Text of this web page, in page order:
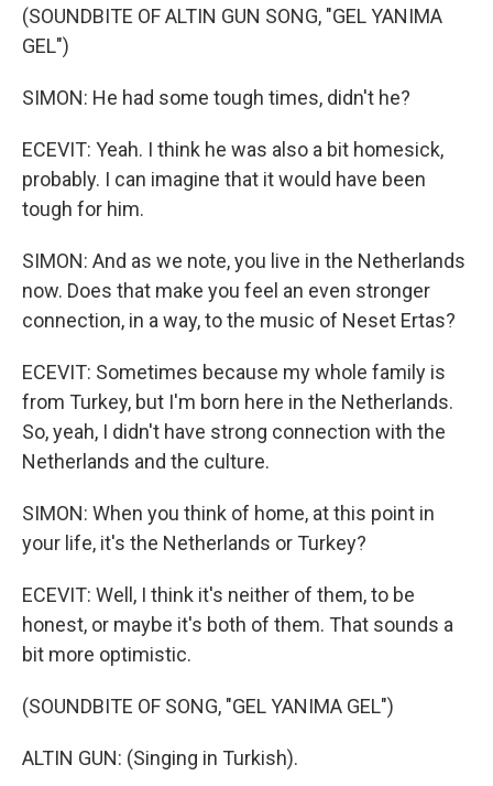
(SOUNDBITE OF ALTIN GUN SONG, "GEL YANIMA
GEL")
SIMON: He had some tough times, didn't he?
ECEVIT: Yeah. I think he was also a bit homesick,
probably. I can imagine that it would have been
tough for him.
SIMON: And as we note, you live in the Netherlands
now. Does that make you feel an even stronger
connection, in a way, to the music of Neset Ertas?
ECEVIT: Sometimes because my whole family is
from Turkey, but I'm born here in the Netherlands.
So, yeah, I didn't have strong connection with the
Netherlands and the culture.
SIMON: When you think of home, at this point in
your life, it's the Netherlands or Turkey?
ECEVIT: Well, I think it's neither of them, to be
honest, or maybe it's both of them. That sounds a
bit more optimistic.
(SOUNDBITE OF SONG, "GEL YANIMA GEL")
ALTIN GUN: (Singing in Turkish).